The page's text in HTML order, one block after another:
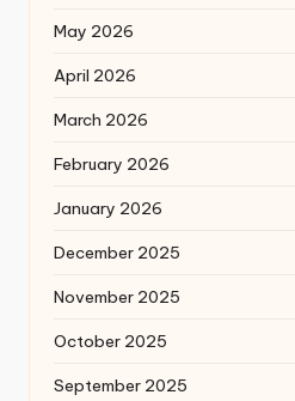
May 2026
April 2026
March 2026
February 2026
January 2026
December 2025
November 2025
October 2025
September 2025